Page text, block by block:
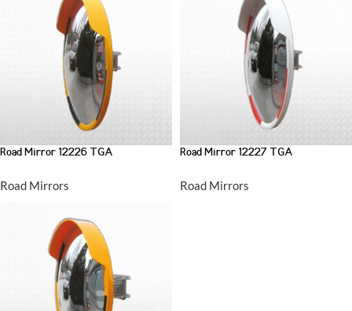
Road Mirror 12226 TGA
Road Mirrors
Road Mirror 12227 TGA
Road Mirrors